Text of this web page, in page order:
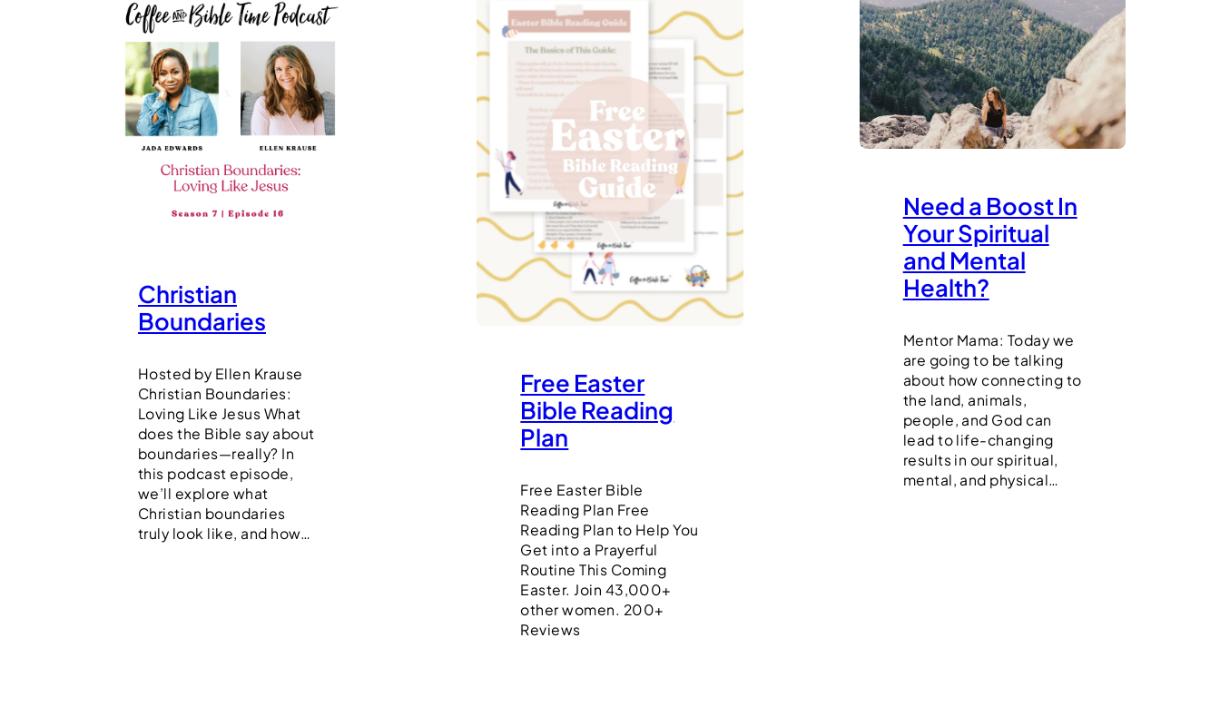
Christian
Boundaries
Hosted by Ellen Krause
Christian Boundaries:
Loving Like Jesus What
does the Bible say about
boundaries—really? In
this podcast episode,
we’ll explore what
Christian boundaries
truly look like, and how…
Free Easter
Bible Reading
Plan
Free Easter Bible
Reading Plan Free
Reading Plan to Help You
Get into a Prayerful
Routine This Coming
Easter. Join 43,000+
other women. 200+
Reviews
Need a Boost In
Your Spiritual
and Mental
Health?
Mentor Mama: Today we
are going to be talking
about how connecting to
the land, animals,
people, and God can
lead to life-changing
results in our spiritual,
mental, and physical…